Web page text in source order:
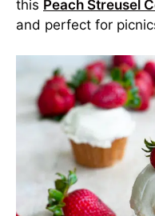
this Peach Streusel
and perfect for